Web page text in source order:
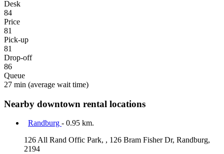
Desk
84
Price
81
Pick-up
81
Drop-off
86
Queue
27 min (average wait time)
Nearby downtown rental locations
Randburg - 0.95 km.
126 All Rand Offic Park, , 126 Bram Fisher Dr, Randburg,
2194